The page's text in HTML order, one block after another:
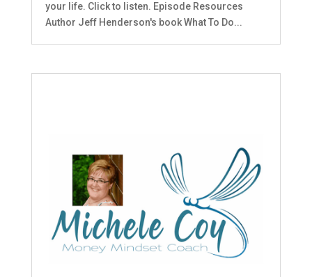
your life. Click to listen. Episode Resources
Author Jeff Henderson's book What To Do...